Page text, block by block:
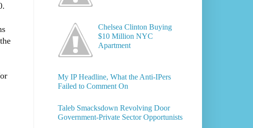
Chelsea Clinton Buying
$10 Million NYC
Apartment
My IP Headline, What the Anti-IPers
Failed to Comment On
Taleb Smacksdown Revolving Door
Government-Private Sector Opportunists